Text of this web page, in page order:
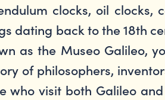
clocks, oil
dating back to the 18th
as the Museo Galileo,
of philosophers,
who visit both Galileo